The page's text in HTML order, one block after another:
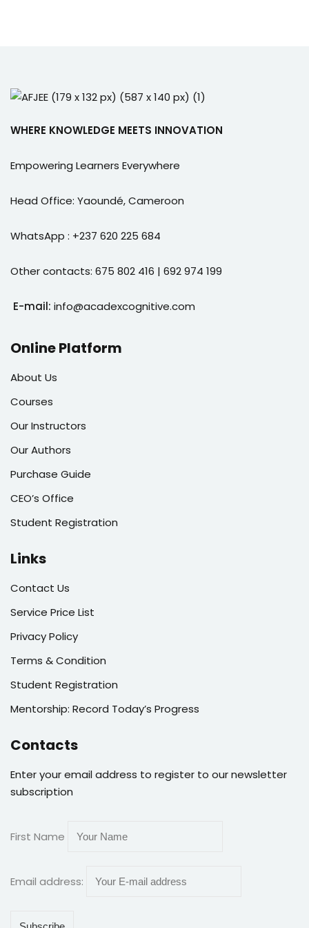
WHERE KNOWLEDGE MEETS INNOVATION
Empowering Learners Everywhere
Head Office: Yaoundé, Cameroon
WhatsApp : +237 620 225 684
Other contacts: 675 802 416 | 692 974 199
E-mail: info@acadexcognitive.com
Online Platform
About Us
Courses
Our Instructors
Our Authors
Purchase Guide
CEO’s Office
Student Registration
Links
Contact Us
Service Price List
Privacy Policy
Terms & Condition
Student Registration
Mentorship: Record Today’s Progress
Contacts
Enter your email address to register to our newsletter
subscription
First Name
Email address: